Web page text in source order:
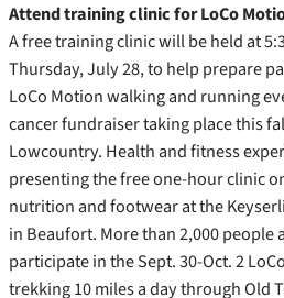
Attend training clinic for LoCo
A free training clinic will be held at
Thursday, July 28, to help prepare
LoCo Motion walking and running
cancer fundraiser taking place this
Lowcountry. Health and fitness
presenting the free one-hour clinic
nutrition and footwear at the
in Beaufort. More than 2,000 people
participate in the Sept. 30-Oct. 2
trekking 10 miles a day through Old